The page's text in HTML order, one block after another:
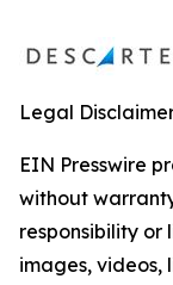
Legal
EIN Presswire
without
responsibility
images, videos,